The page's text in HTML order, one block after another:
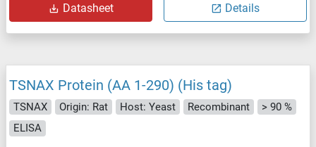
Datasheet Details
TSNAX Protein (AA 1-290) (His tag)
TSNAX Origin: Rat Host: Yeast Recombinant
> 90 %
ELISA